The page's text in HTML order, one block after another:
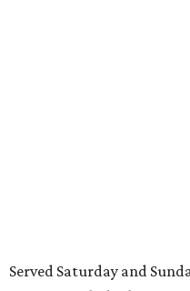
Served Saturday and